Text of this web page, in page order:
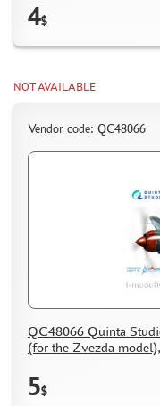
4$
NOT AVAILABLE
Vendor code: QC48066
QC48066 Quinta
(for the Zvezda
5$